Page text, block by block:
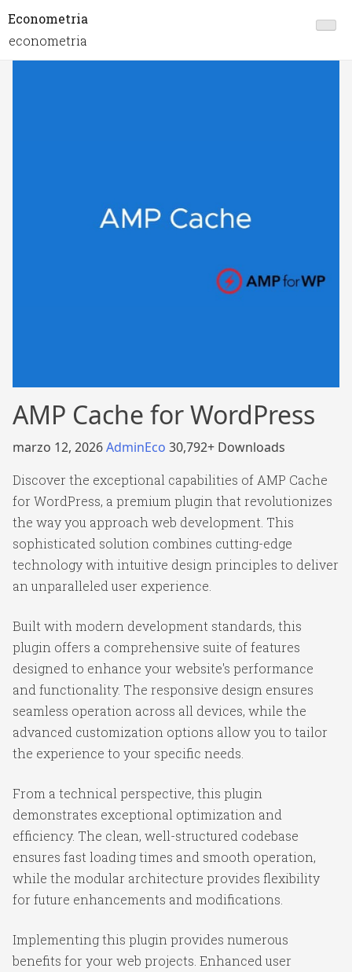
Econometria
econometria
AMP Cache for WordPress
marzo 12, 2026AdminEco 30,792+ Downloads
Discover the exceptional capabilities of AMP Cache
for WordPress, a premium plugin that revolutionizes
the way you approach web development. This
sophisticated solution combines cutting-edge
technology with intuitive design principles to deliver
an unparalleled user experience.
Built with modern development standards, this
plugin offers a comprehensive suite of features
designed to enhance your website's performance
and functionality. The responsive design ensures
seamless operation across all devices, while the
advanced customization options allow you to tailor
the experience to your specific needs.
From a technical perspective, this plugin
demonstrates exceptional optimization and
efficiency. The clean, well-structured codebase
ensures fast loading times and smooth operation,
while the modular architecture provides flexibility
for future enhancements and modifications.
Implementing this plugin provides numerous
benefits for your web projects. Enhanced user